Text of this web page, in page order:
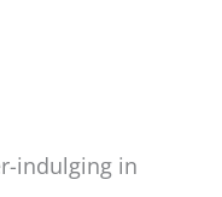
indulging in